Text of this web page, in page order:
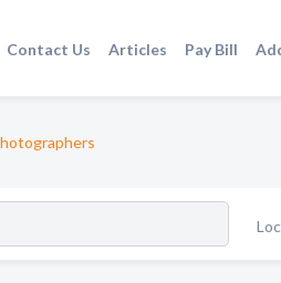
Contact Us Articles Pay Bill